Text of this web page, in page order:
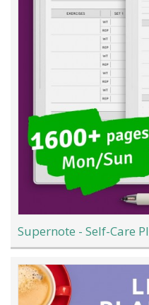
Supernote - Self-Care